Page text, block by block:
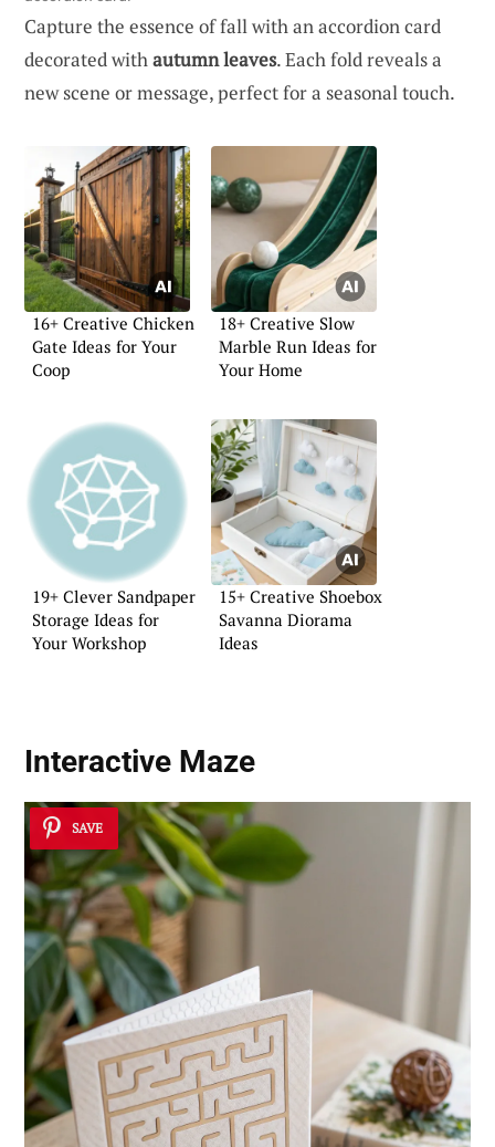
Capture the essence of fall with an accordion card
decorated withautumn leaves. Each fold reveals a
new scene or message, perfect for a seasonal touch.
16+ Creative Chicken
Gate Ideas for Your
Coop
18+ Creative Slow
Marble Run Ideas for
Your Home
19+ Clever Sandpaper
Storage Ideas for
Your Workshop
15+ Creative Shoebox
Savanna Diorama
Ideas
Interactive Maze
SAVE